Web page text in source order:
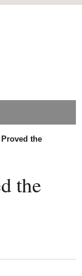
Proved the
the